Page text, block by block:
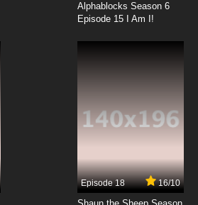
Alphablocks Season 6
Episode 15 I Am I!
Episode 18 16/10